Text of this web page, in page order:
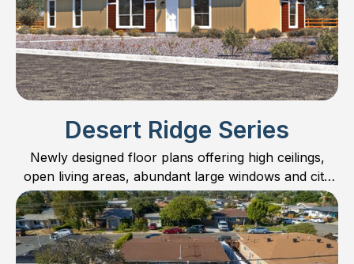
Desert Ridge Series
Newly designed floor plans offering high ceilings,
open living areas, abundant large windows and city
scape kitchen cabinets.